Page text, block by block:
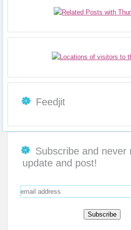
Feedjit
Subscribe and never
update and post!